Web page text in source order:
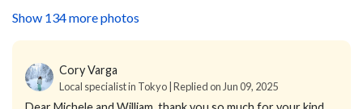
Show 134 more photos
Cory Varga
Local specialist in Tokyo | Replied on Jun 09, 2025